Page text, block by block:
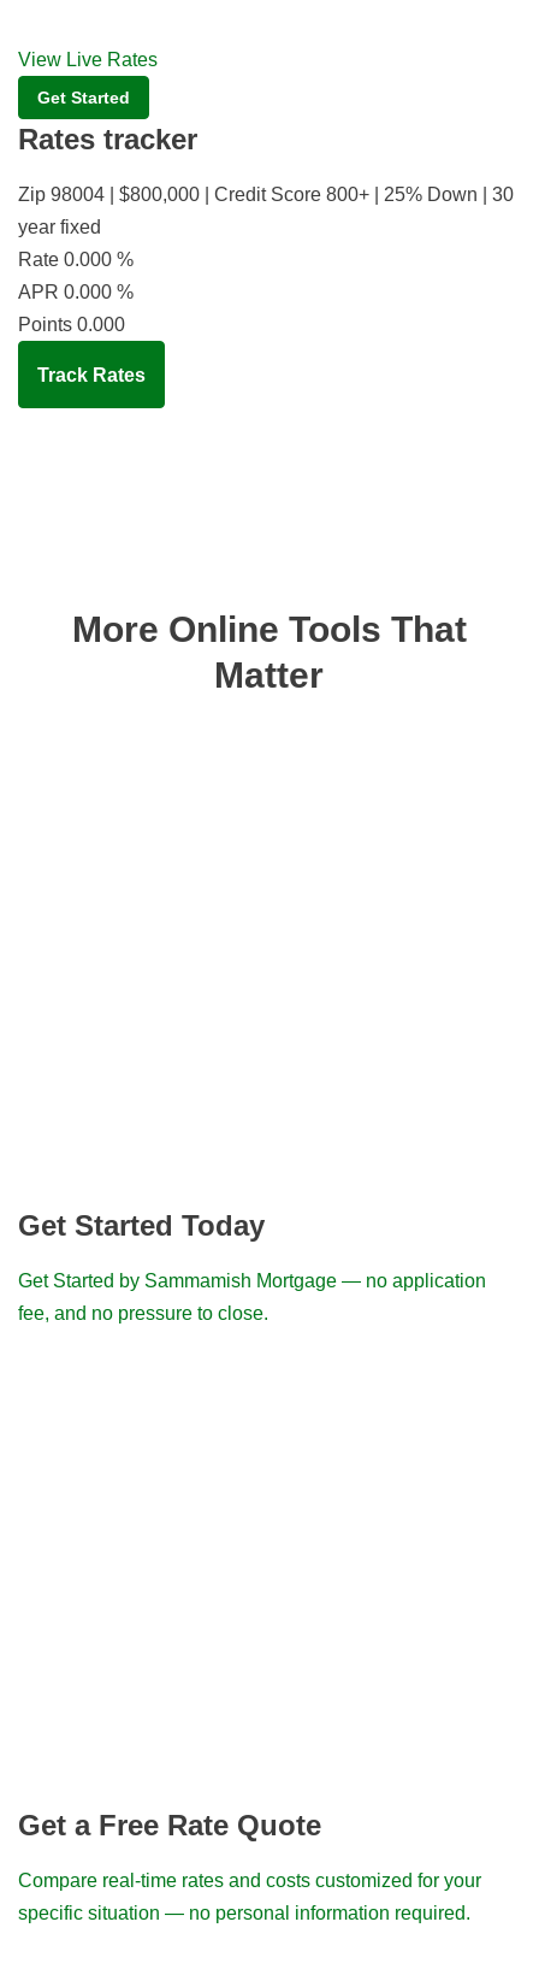
View Live Rates
Get Started
Rates tracker
Zip 98004 | $800,000 | Credit Score 800+ | 25% Down | 30
year fixed
Rate 0.000 %
APR 0.000 %
Points 0.000
Track Rates
More Online Tools That
Matter
Get Started Today
Get Started by Sammamish Mortgage — no application
fee, and no pressure to close.
Get a Free Rate Quote
Compare real-time rates and costs customized for your
specific situation — no personal information required.